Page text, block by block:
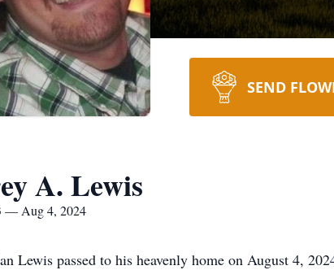
SEND
A. Lewis
— Aug 4, 2024
Lewis passed to his heavenly home on August 4,